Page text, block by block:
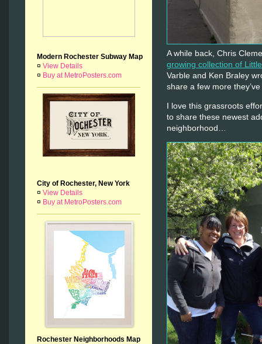
Modern Rochester Subway Map
¤ View Details
¤ Buy at MetroPosters.com
City of Rochester, New York
¤ View Details
¤ Buy at MetroPosters.com
Rochester Neighborhoods Map
A while back, Chris
growing collection of
Varble and Ken Braley
share a few more
I love this grassroots
to share these newest
neighborhood…